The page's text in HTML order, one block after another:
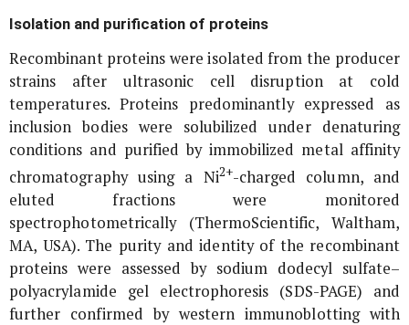
Isolation and purification of proteins
Recombinant proteins were isolated from the producer
strains after ultrasonic cell disruption at cold
temperatures. Proteins predominantly expressed as
inclusion bodies were solubilized under denaturing
conditions and purified by immobilized metal affinity
chromatography using a Ni2+-charged column, and
eluted fractions were monitored
spectrophotometrically (ThermoScientific, Waltham,
MA, USA). The purity and identity of the recombinant
proteins were assessed by sodium dodecyl sulfate–
polyacrylamide gel electrophoresis (SDS-PAGE) and
further confirmed by western immunoblotting with